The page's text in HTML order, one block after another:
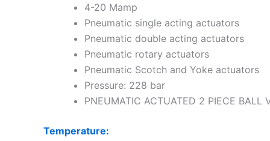
4-20 Mamp
Pneumatic single acting actuators
Pneumatic double acting actuators
Pneumatic rotary actuators
Pneumatic Scotch and Yoke actuators
Pressure: 228 bar
PNEUMATIC ACTUATED 2 PIECE BALL
Temperature: